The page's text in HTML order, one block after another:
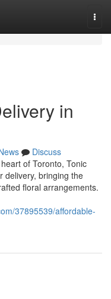
in
Discuss
of Toronto, Tonic
delivery, bringing the
floral arrangements.
37895539/affordable-